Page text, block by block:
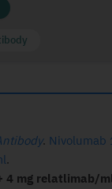
. Nivolumab
.
4 mg relatlimab/